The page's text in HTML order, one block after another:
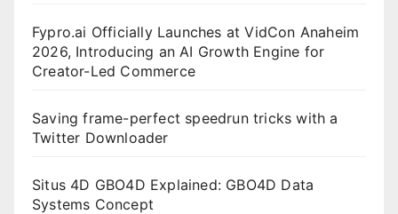
Fypro.ai Officially Launches at VidCon Anaheim
2026, Introducing an AI Growth Engine for
Creator-Led Commerce
Saving frame-perfect speedrun tricks with a
Twitter Downloader
Situs 4D GBO4D Explained: GBO4D Data
Systems Concept